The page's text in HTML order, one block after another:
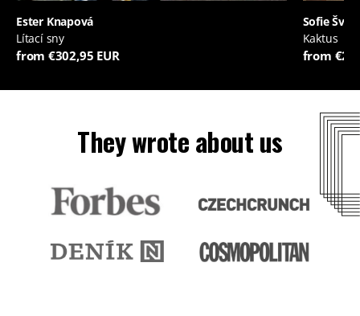
Ester Knapová
Lítací sny
from €302,95 EUR
Sofie
Kaktus
from
They wrote about us